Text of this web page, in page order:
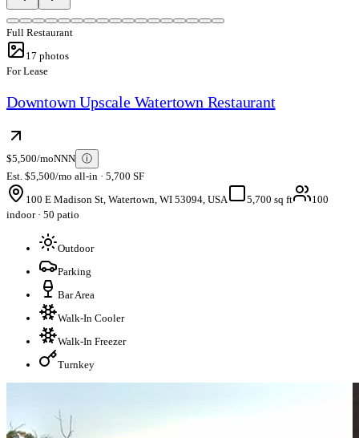
Full Restaurant
17 photos
For Lease
Downtown Upscale Watertown Restaurant
$5,500/moNNN ⓘ
Est. $5,500/mo all-in · 5,700 SF
100 E Madison St, Watertown, WI 53094, USA
5,700 sq ft
100
indoor · 50 patio
Outdoor
Parking
Bar Area
Walk-In Cooler
Walk-In Freezer
Turnkey